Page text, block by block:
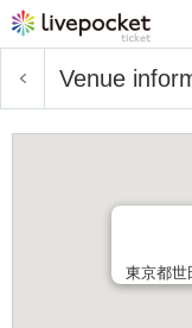
Venue
東京都世